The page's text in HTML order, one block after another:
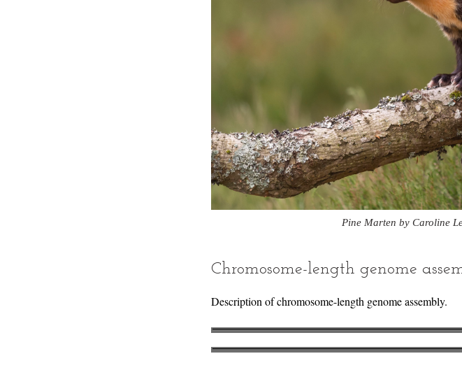
Pine Marten by Caroline
Chromosome-length genome
Description of chromosome-length genome assembly.